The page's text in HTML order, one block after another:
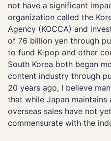
not have a significant
organization called the
Agency (KOCCA) and
of 76 billion yen through
to fund K-pop and other
South Korea both began
content industry through
20 years ago, I believe
that while Japan maintains
overseas sales have not
commensurate with the